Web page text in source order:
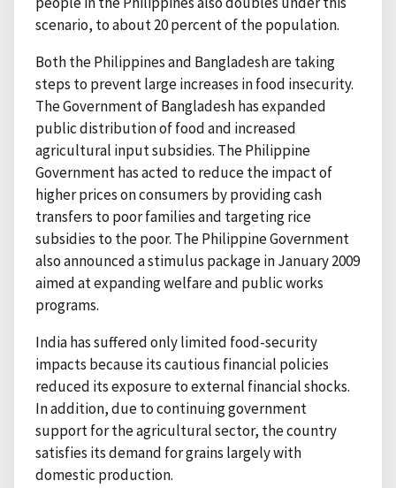
scenario, to about 20 percent of the population.
Both the Philippines and Bangladesh are taking
steps to prevent large increases in food insecurity.
The Government of Bangladesh has expanded
public distribution of food and increased
agricultural input subsidies. The Philippine
Government has acted to reduce the impact of
higher prices on consumers by providing cash
transfers to poor families and targeting rice
subsidies to the poor. The Philippine Government
also announced a stimulus package in January 2009
aimed at expanding welfare and public works
programs.
India has suffered only limited food-security
impacts because its cautious financial policies
reduced its exposure to external financial shocks.
In addition, due to continuing government
support for the agricultural sector, the country
satisfies its demand for grains largely with
domestic production.